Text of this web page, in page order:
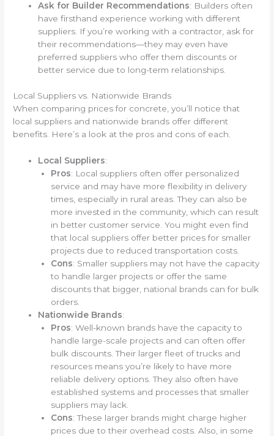
Ask for Builder Recommendations: Builders often
have firsthand experience working with different
suppliers. If you’re working with a contractor, ask for
their recommendations—they may even have
preferred suppliers who offer them discounts or
better service due to long-term relationships.
Local Suppliers vs. Nationwide Brands
When comparing prices for concrete, you’ll notice that
local suppliers and nationwide brands offer different
benefits. Here’s a look at the pros and cons of each.
Local Suppliers:
Pros: Local suppliers often offer personalized
service and may have more flexibility in delivery
times, especially in rural areas. They can also be
more invested in the community, which can result
in better customer service. You might even find
that local suppliers offer better prices for smaller
projects due to reduced transportation costs.
Cons: Smaller suppliers may not have the capacity
to handle larger projects or offer the same
discounts that bigger, national brands can for bulk
orders.
Nationwide Brands:
Pros: Well-known brands have the capacity to
handle large-scale projects and can often offer
bulk discounts. Their larger fleet of trucks and
resources means you’re likely to have more
reliable delivery options. They also often have
established systems and processes that smaller
suppliers may lack.
Cons: These larger brands might charge higher
prices due to their overhead costs. Also, in some